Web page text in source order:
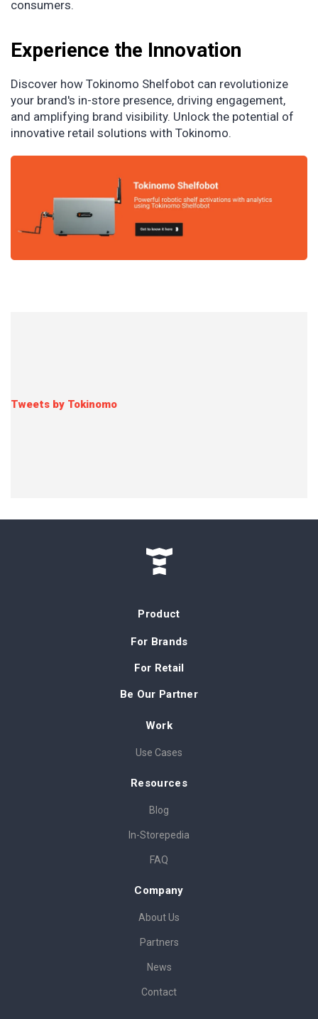
consumers.
Experience the Innovation
Discover how Tokinomo Shelfobot can revolutionize
your brand's in-store presence, driving engagement,
and amplifying brand visibility. Unlock the potential of
innovative retail solutions with Tokinomo.
Tweets by Tokinomo
Product
For Brands
For Retail
Be Our Partner
Work
Use Cases
Resources
Blog
In-Storepedia
FAQ
Company
About Us
Partners
News
Contact